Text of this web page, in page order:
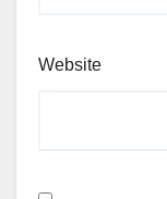
Website